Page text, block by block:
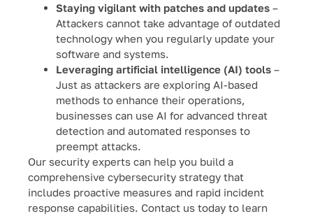
Staying vigilant with patches and updates –
Attackers cannot take advantage of outdated
technology when you regularly update your
software and systems.
Leveraging artificial intelligence (AI) tools –
Just as attackers are exploring AI-based
methods to enhance their operations,
businesses can use AI for advanced threat
detection and automated responses to
preempt attacks.
Our security experts can help you build a
comprehensive cybersecurity strategy that
includes proactive measures and rapid incident
response capabilities. Contact us today to learn